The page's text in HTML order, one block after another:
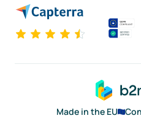
Made in the EU